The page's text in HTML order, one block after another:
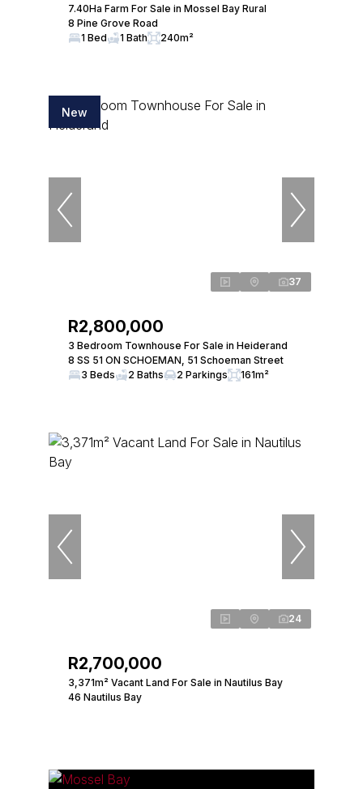
7.40Ha Farm For Sale in Mossel Bay Rural
8 Pine Grove Road
1 Bed
1 Bath 240m²
New
37
R2,800,000
3 Bedroom Townhouse For Sale in Heiderand
8 SS 51 ON SCHOEMAN, 51 Schoeman Street
3 Beds
2 Baths 2 Parkings 161m²
24
R2,700,000
3,371m² Vacant Land For Sale in Nautilus Bay
46 Nautilus Bay